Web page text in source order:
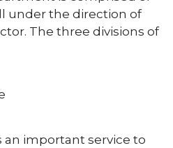
under the direction of
The three divisions of
an important service to